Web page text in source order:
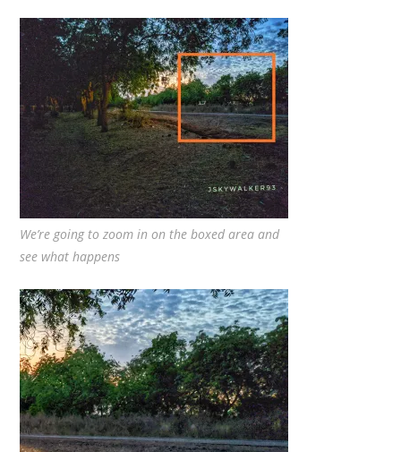
We’re going to zoom in on the boxed area and
see what happens